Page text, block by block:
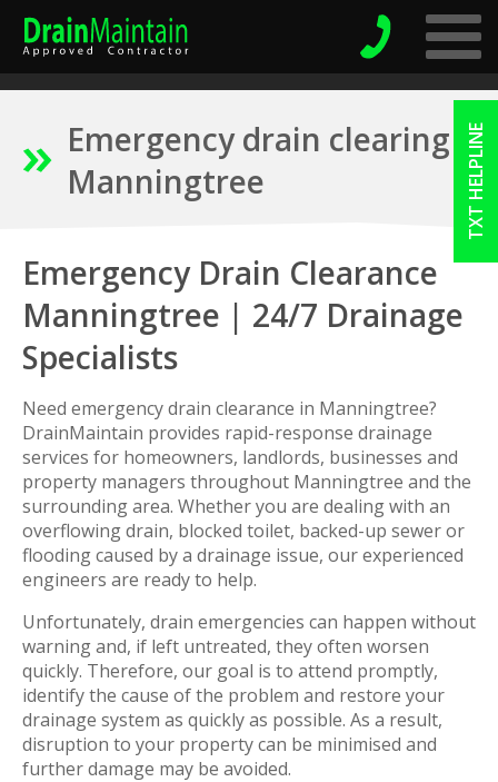
TXT HELPLINE
Emergency drain clearing
Manningtree
Emergency Drain Clearance
Manningtree | 24/7 Drainage
Specialists
Need emergency drain clearance in Manningtree?
DrainMaintain provides rapid-response drainage
services for homeowners, landlords, businesses and
property managers throughout Manningtree and the
surrounding area. Whether you are dealing with an
overflowing drain, blocked toilet, backed-up sewer or
flooding caused by a drainage issue, our experienced
engineers are ready to help.
Unfortunately, drain emergencies can happen without
warning and, if left untreated, they often worsen
quickly. Therefore, our goal is to attend promptly,
identify the cause of the problem and restore your
drainage system as quickly as possible. As a result,
disruption to your property can be minimised and
further damage may be avoided.